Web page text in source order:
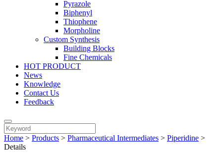
Pyrazole
Biphenyl
Thiophene
Morpholine
Custom Synthesis
Building Blocks
Fine Chemicals
HOT PRODUCT
News
Knowledge
Contact Us
Feedback
Home > Products > Pharmaceutical Intermediates > Piperidine >
Details